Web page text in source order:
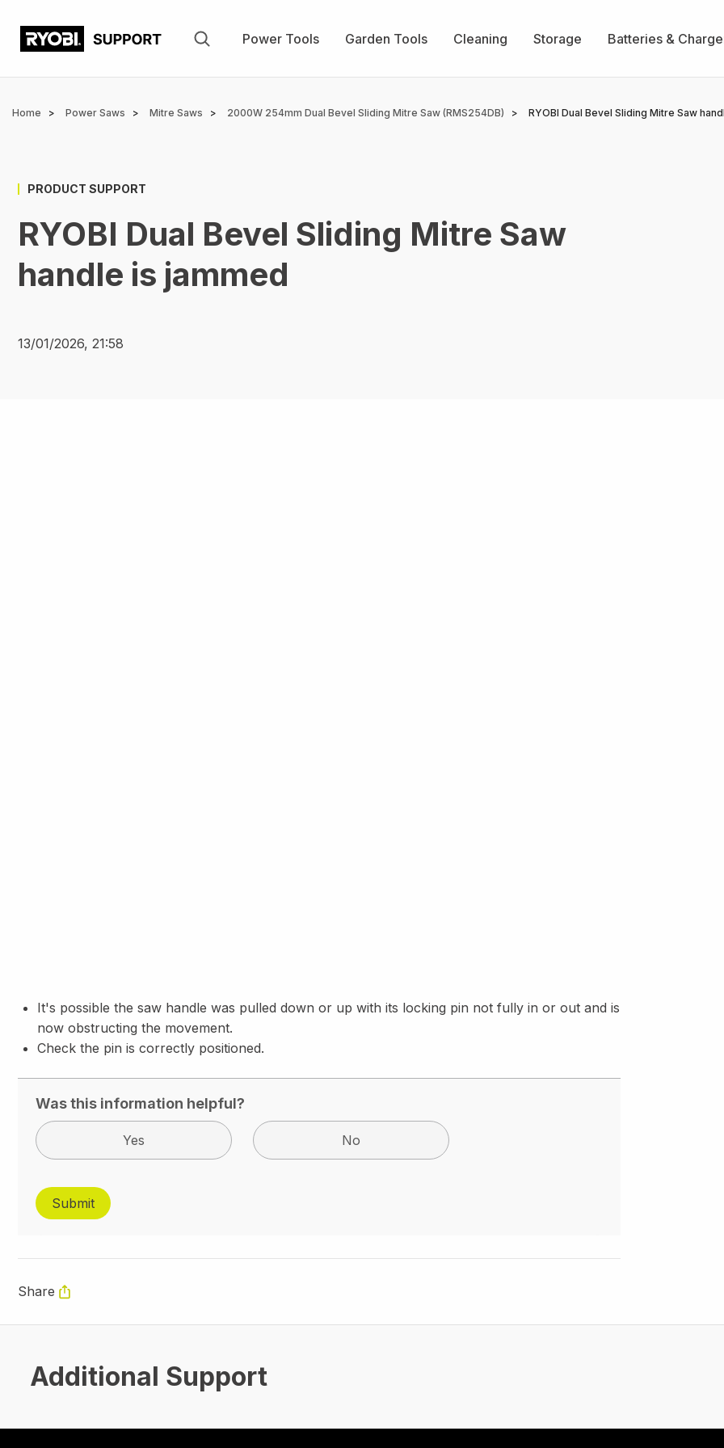
main
Power Tools Garden Tools Cleaning Storage Batteries &
Breadcrumb
Home Power Saws Mitre Saws 2000W 254mm Dual Bevel Sliding Mitre Saw (RMS254DB) RYOBI Dual Bevel Sliding Mitre Saw
PRODUCT SUPPORT
RYOBI Dual Bevel Sliding Mitre Saw
handle is jammed
13/01/2026, 21:58
It's possible the saw handle was pulled down or up with its locking pin not fully in or out and is
now obstructing the movement.
Check the pin is correctly positioned.
Was this information helpful?
Yes No
Share
Additional Support